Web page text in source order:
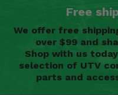
Free
We offer free
over $99 and
Shop with us
selection of UTV
parts and